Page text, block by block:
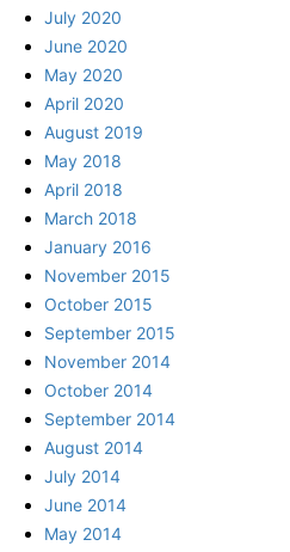
July 2020
June 2020
May 2020
April 2020
August 2019
May 2018
April 2018
March 2018
January 2016
November 2015
October 2015
September 2015
November 2014
October 2014
September 2014
August 2014
July 2014
June 2014
May 2014